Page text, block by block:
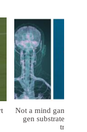
Not a mind game:
gen substrates for